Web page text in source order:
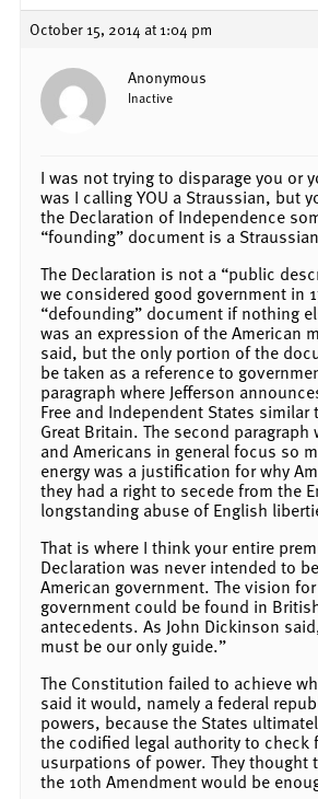
October 15, 2014 at 1:04 pm
Anonymous
Inactive
I was not trying to disparage you or
was I calling YOU a Straussian, but
the Declaration of Independence
“founding” document is a
The Declaration is not a “public
we considered good government in
“defounding” document if nothing
was an expression of the American
said, but the only portion of the
be taken as a reference to
paragraph where Jefferson
Free and Independent States similar
Great Britain. The second
and Americans in general focus so
energy was a justification for why
they had a right to secede from the
longstanding abuse of English
That is where I think your entire
Declaration was never intended to
American government. The vision
government could be found in
antecedents. As John Dickinson
must be our only guide.”
The Constitution failed to achieve
said it would, namely a federal
powers, because the States
the codified legal authority to check
usurpations of power. They thought
the 10th Amendment would be